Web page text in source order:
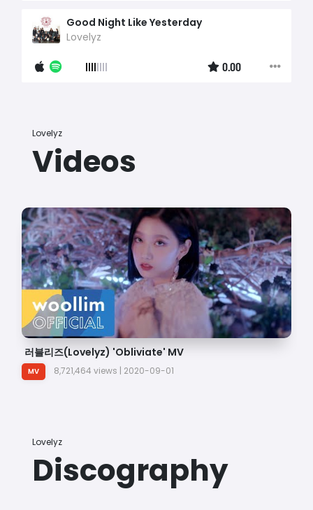
Good Night Like Yesterday
Lovelyz
0.00
Lovelyz
Videos
러블리즈(Lovelyz) 'Obliviate' MV
MV 8,721,464 views | 2020-09-01
Lovelyz
Discography